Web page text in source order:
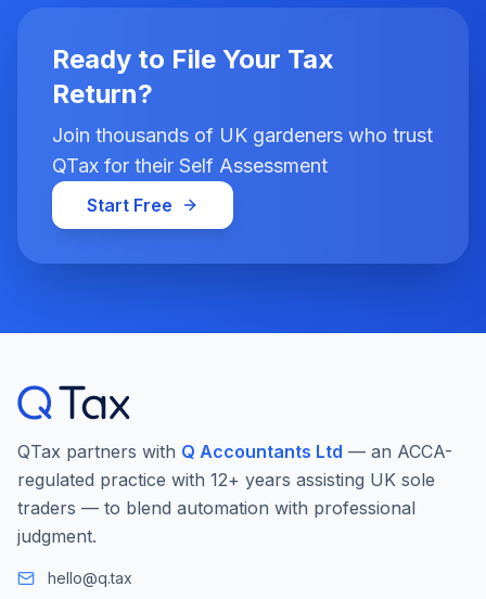
Ready to File Your Tax
Return?
Join thousands of UK gardeners who trust
QTax for their Self Assessment
Start Free
QTax partners with Q Accountants Ltd — an ACCA-
regulated practice with 12+ years assisting UK sole
traders — to blend automation with professional
judgment.
hello@q.tax